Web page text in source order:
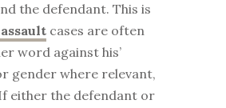
the defendant. This is
cases are often
word against his’
gender where relevant,
either the defendant or